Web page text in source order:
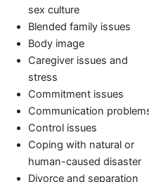
sex culture
Blended family issues
Body image
Caregiver issues and
stress
Commitment issues
Communication
Control issues
Coping with natural or
human-caused disaster
Divorce and separation